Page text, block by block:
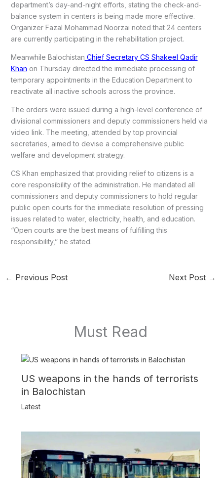
department’s day-and-night efforts, stating the check-and-
balance system in centers is being made more effective.
Organizer Fazal Mohammad Noorzai noted that 24 centers
are currently participating in the rehabilitation project.
Meanwhile Balochistan Chief Secretary CS Shakeel Qadir
Khan on Thursday directed the immediate processing of
temporary appointments in the Education Department to
reactivate all inactive schools across the province.
The orders were issued during a high-level conference of
divisional commissioners and deputy commissioners held via
video link. The meeting, attended by top provincial
secretaries, aimed to devise a comprehensive public
welfare and development strategy.
CS Khan emphasized that providing relief to citizens is a
core responsibility of the administration. He mandated all
commissioners and deputy commissioners to hold regular
public open courts for the immediate resolution of pressing
issues related to water, electricity, health, and education.
“Open courts are the best means of fulfilling this
responsibility,” he stated.
← Previous Post Next Post →
Must Read
US weapons in the hands of terrorists
in Balochistan
Latest